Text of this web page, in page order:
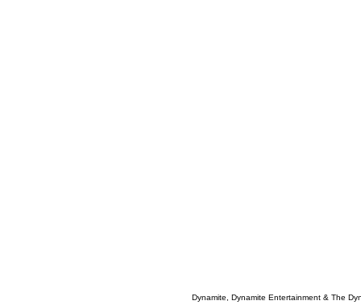
Dynamite, Dynamite Entertainment & The